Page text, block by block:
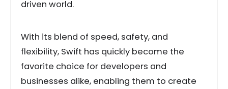
driven world.
With its blend of speed, safety, and
flexibility, Swift has quickly become the
favorite choice for developers and
businesses alike, enabling them to create